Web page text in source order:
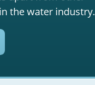
the water industry.